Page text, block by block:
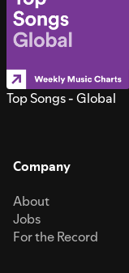
Top Songs - Global
Company
About
Jobs
For the Record